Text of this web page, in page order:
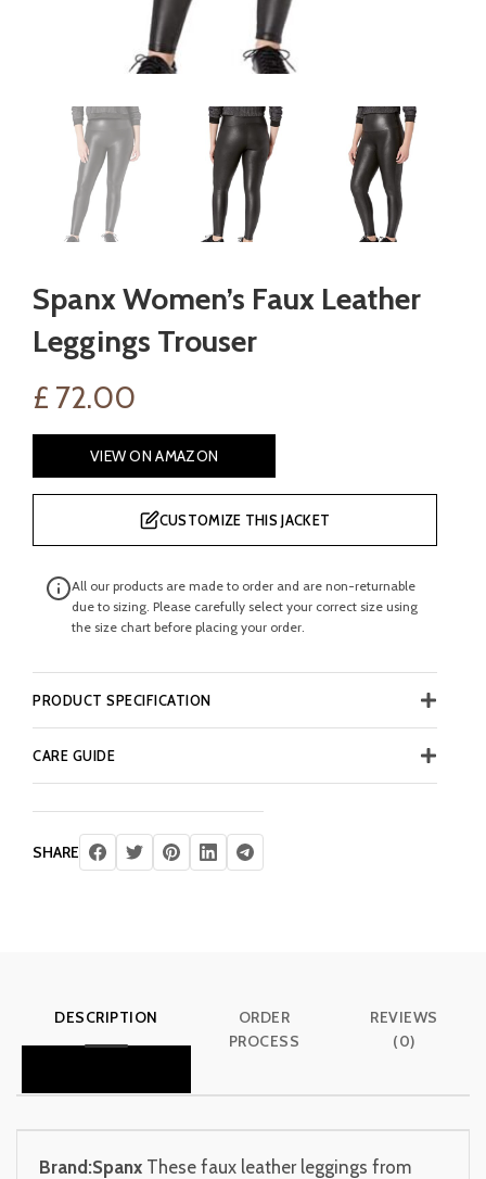
Spanx Women’s Faux Leather
Leggings Trouser
£ 72.00
VIEW ON AMAZON
CUSTOMIZE THIS JACKET
All our products are made to order and are non-returnable
due to sizing. Please carefully select your correct size using
the size chart before placing your order.
PRODUCT SPECIFICATION
CARE GUIDE
SHARE
DESCRIPTION
ORDER
PROCESS
REVIEWS
(0)
Brand:Spanx These faux leather leggings from